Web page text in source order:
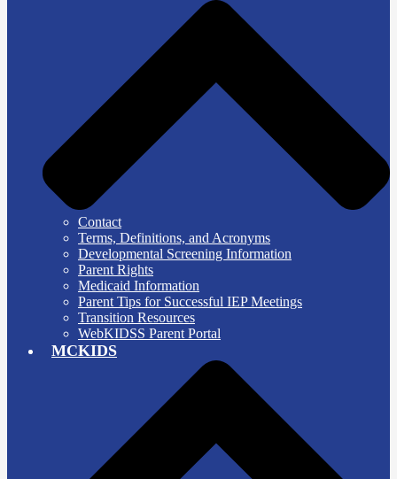
Contact
Terms, Definitions, and Acronyms
Developmental Screening Information
Parent Rights
Medicaid Information
Parent Tips for Successful IEP Meetings
Transition Resources
WebKIDSS Parent Portal
MCKIDS